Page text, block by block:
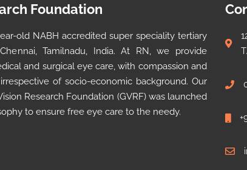
Foundation
old NABH accredited super speciality tertiary
Tamilnadu, India. At RN, we provide
and surgical eye care, with compassion and
of socio-economic background. Our
Research Foundation (GVRF) was launched
to ensure free eye care to the needy.